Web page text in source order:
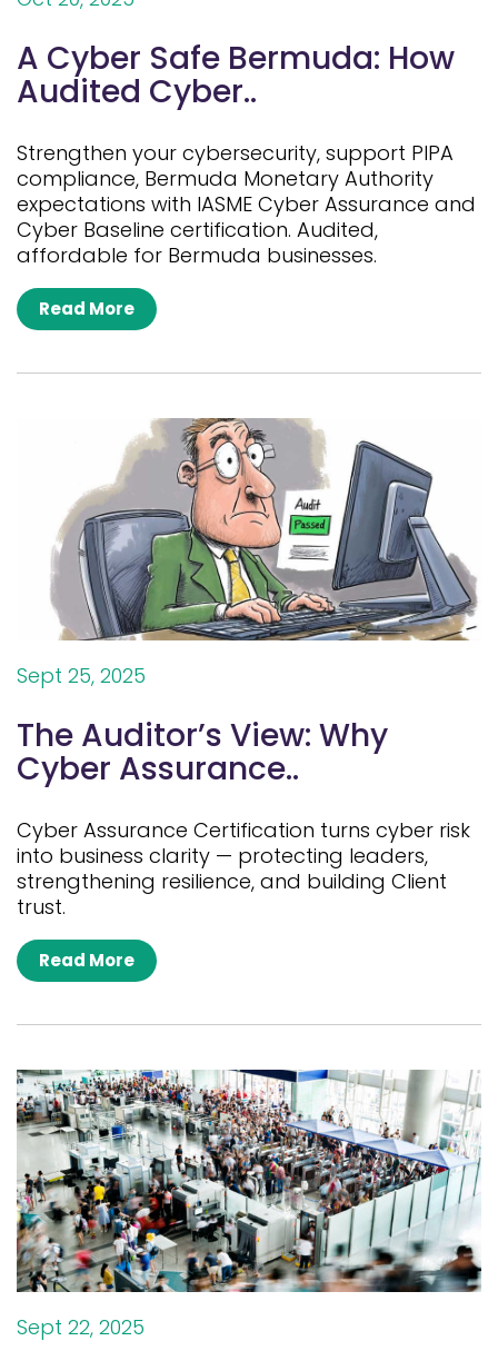
A Cyber Safe Bermuda: How
Audited Cyber..
Strengthen your cybersecurity, support PIPA
compliance, Bermuda Monetary Authority
expectations with IASME Cyber Assurance and
Cyber Baseline certification. Audited,
affordable for Bermuda businesses.
Read More
Sept 25, 2025
The Auditor’s View: Why
Cyber Assurance..
Cyber Assurance Certification turns cyber risk
into business clarity — protecting leaders,
strengthening resilience, and building Client
trust.
Read More
Sept 22, 2025